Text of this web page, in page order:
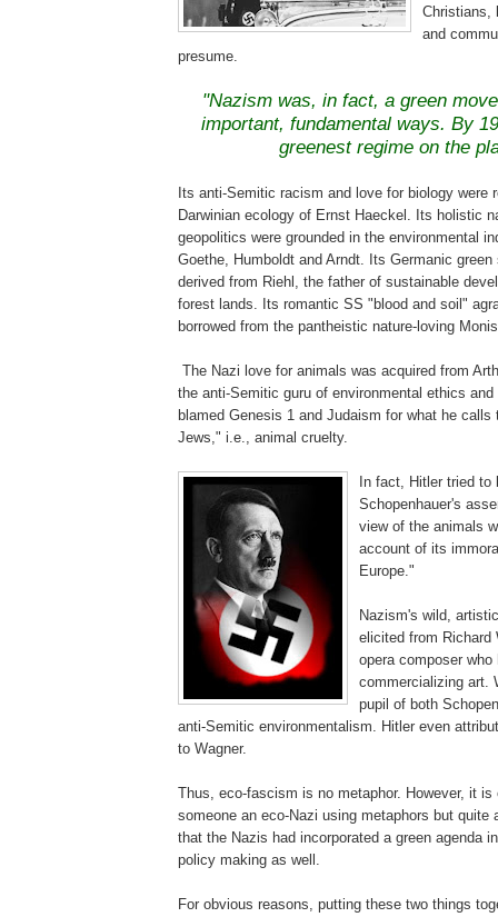
Christians,
and
presume.
"Nazism was, in fact, a green
important, fundamental ways. By
greenest regime on the
Its anti-Semitic racism and love for biology were
Darwinian ecology of Ernst Haeckel . Its holistic
geopolitics were grounded in the environmental
Goethe, Humboldt and Arndt. Its Germanic
derived from Riehl , the father of sustainable
forest lands. Its romantic SS "blood and soil"
borrowed from the pantheistic nature-loving
The Nazi love for animals was acquired from
the anti-Semitic guru of environmental ethics
blamed Genesis 1 and Judaism for what he calls
Jews," i.e., animal cruelty.
In fact, Hitler tried to
Schopenhauer's
view of the animals
account of its
Europe."
Nazism's wild,
elicited from Richard
opera composer
commercializing art.
pupil of both
anti-Semitic environmentalism. Hitler even
to Wagner.
Thus, eco-fascism is no metaphor. However, it is
someone an eco-Nazi using metaphors but quite
that the Nazis had incorporated a green agenda
policy making as well.
For obvious reasons, putting these two things